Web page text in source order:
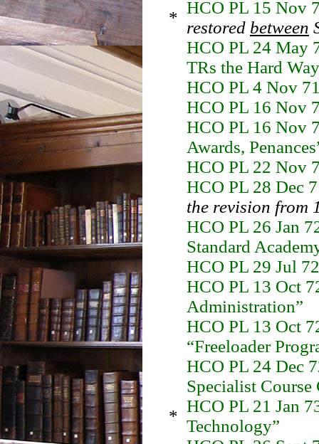
*
HCO PL 15 Nov
restored between
HCO PL 24 May
TRs the Hard
HCO PL 4 Nov
HCO PL 16 Nov
HCO PL 16 Nov
Awards,
HCO PL 22 Nov
HCO PL 28 Dec
the revision from
HCO PL 26 Jan
Standard
HCO PL 29 Jul
HCO PL 13 Oct
Administration”
HCO PL 13 Oct
“Freeloader
HCO PL 24 Dec
Specialist Course
*
HCO PL 21 Jan
Technology”